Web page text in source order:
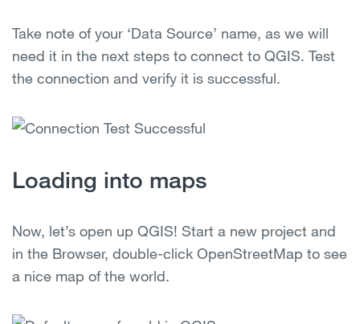
Take note of your ‘Data Source’ name, as we will
need it in the next steps to connect to QGIS. Test
the connection and verify it is successful.
Loading into maps
Now, let’s open up QGIS! Start a new project and
in the Browser, double-click OpenStreetMap to see
a nice map of the world.